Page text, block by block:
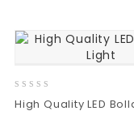
out
High Quality LED